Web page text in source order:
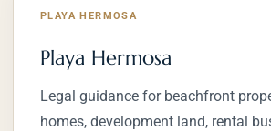
PLAYA HERMOSA
Playa Hermosa
Legal guidance for beachfront
homes, development land, rental